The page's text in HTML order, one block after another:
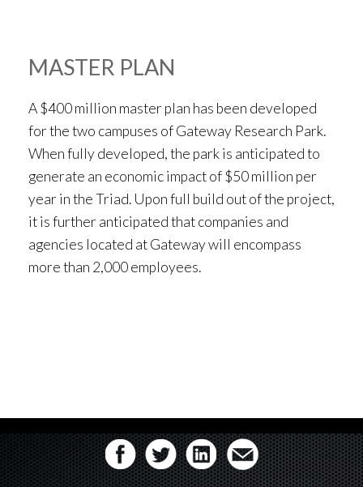
MASTER PLAN
A $400 million master plan has been developed
for the two campuses of Gateway Research Park.
When fully developed, the park is anticipated to
generate an economic impact of $50 million per
year in the Triad. Upon full build out of the project,
it is further anticipated that companies and
agencies located at Gateway will encompass
more than 2,000 employees.